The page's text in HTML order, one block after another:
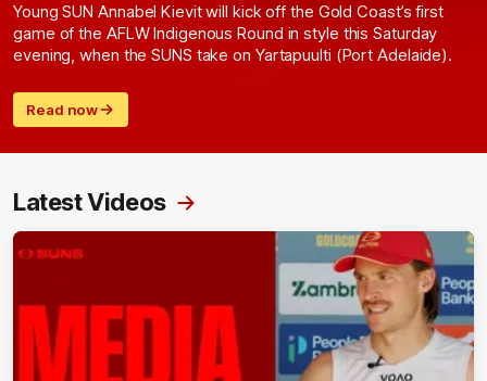
Young SUN Annabel Kievit will kick off the Gold Coast’s first
game of the AFLW Indigenous Round in style this Saturday
evening, when the SUNS take on Yartapuulti (Port Adelaide).
Read now
Latest Videos